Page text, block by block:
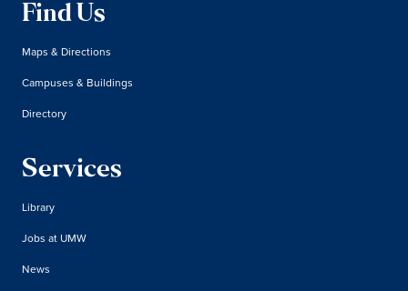
Find Us
Maps & Directions
Campuses & Buildings
Directory
Services
Library
Jobs at UMW
News